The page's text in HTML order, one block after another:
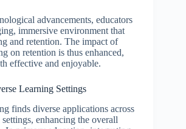
advancements, educators
immersive environment that
and retention. The impact of
on retention is thus enhanced,
effective and enjoyable.
Learning Settings
finds diverse applications across
enhancing the overall